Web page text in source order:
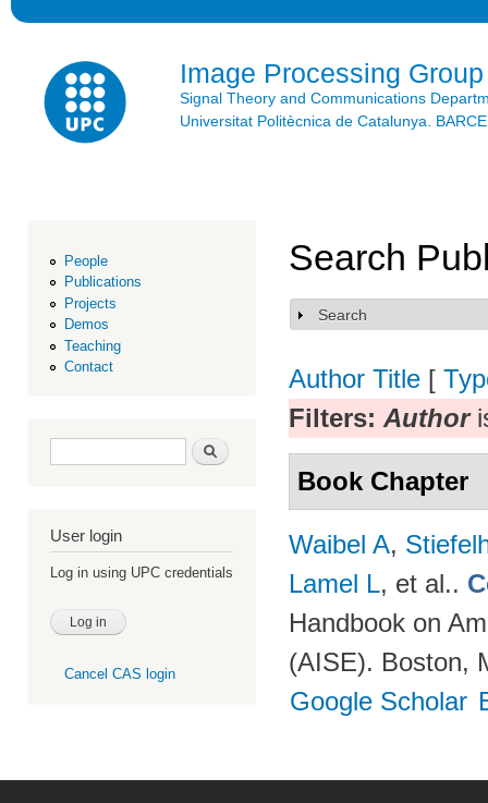
Image Processing Group
Signal Theory and Communications
Universitat Politècnica de Catalunya.
People
Publications
Projects
Demos
Teaching
Contact
Search form Search
User login
Log in using UPC credentials
Cancel CAS login
Search
Show
Search
Author Title [
Filters: Author
Book Chapter
Waibel A,
Lamel L, et al..
Handbook on
(AISE). Boston,
Google Scholar